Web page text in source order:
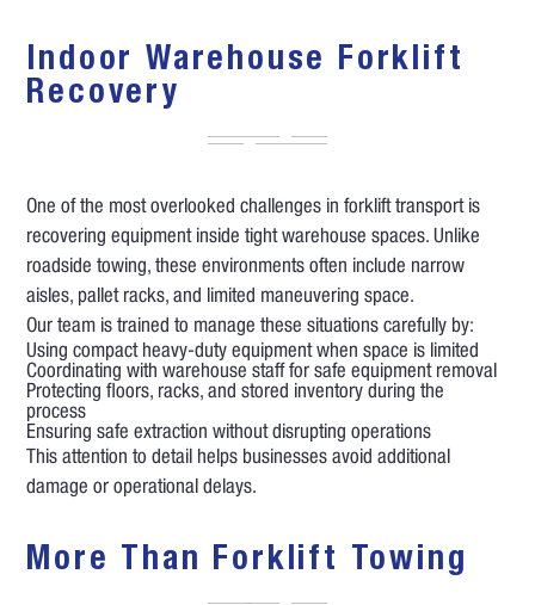
Indoor Warehouse Forklift
Recovery
One of the most overlooked challenges in forklift transport is
recovering equipment inside tight warehouse spaces. Unlike
roadside towing, these environments often include narrow
aisles, pallet racks, and limited maneuvering space.
Our team is trained to manage these situations carefully by:
Using compact heavy-duty equipment when space is limited
Coordinating with warehouse staff for safe equipment removal
Protecting floors, racks, and stored inventory during the
process
Ensuring safe extraction without disrupting operations
This attention to detail helps businesses avoid additional
damage or operational delays.
More Than Forklift Towing